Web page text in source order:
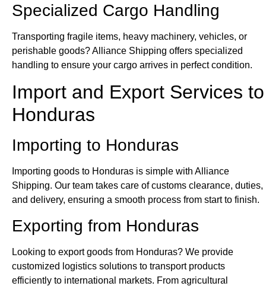
Specialized Cargo Handling
Transporting fragile items, heavy machinery, vehicles, or
perishable goods? Alliance Shipping offers specialized
handling to ensure your cargo arrives in perfect condition.
Import and Export Services to
Honduras
Importing to Honduras
Importing goods to Honduras is simple with Alliance
Shipping. Our team takes care of customs clearance, duties,
and delivery, ensuring a smooth process from start to finish.
Exporting from Honduras
Looking to export goods from Honduras? We provide
customized logistics solutions to transport products
efficiently to international markets. From agricultural